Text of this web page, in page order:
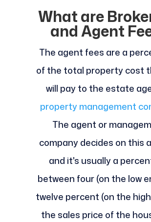
What are
and Agent
The agent fees are a
of the total property cost
will pay to the estate
property management
The agent or
company decides on this
and it's usually a
between four (on the low
twelve percent (on the
the sales price of the